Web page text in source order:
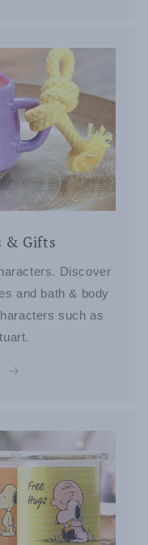
& Gifts
Discover
and bath & body
such as